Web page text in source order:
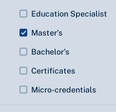
Education Specialist
Master’s
Bachelor’s
Certificates
Micro-credentials